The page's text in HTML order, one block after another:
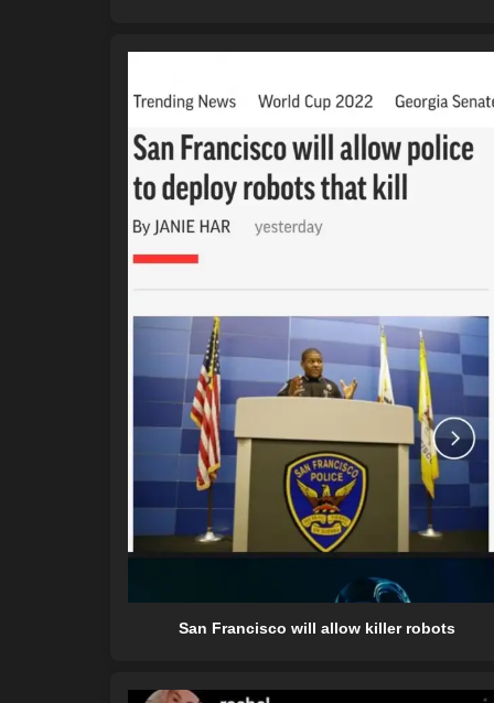
San Francisco will allow killer robots